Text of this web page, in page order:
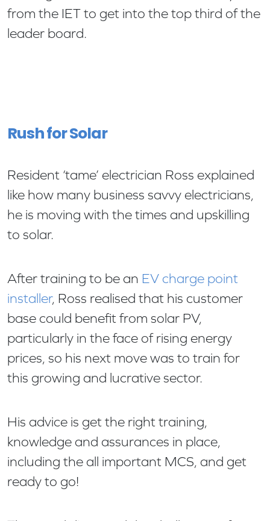
from the IET to get into the top third of the
leader board.
Rush for Solar
Resident ‘tame’ electrician Ross explained
like how many business savvy electricians,
he is moving with the times and upskilling
to solar.
After training to be an EV charge point
installer, Ross realised that his customer
base could benefit from solar PV,
particularly in the face of rising energy
prices, so his next move was to train for
this growing and lucrative sector.
His advice is get the right training,
knowledge and assurances in place,
including the all important MCS, and get
ready to go!